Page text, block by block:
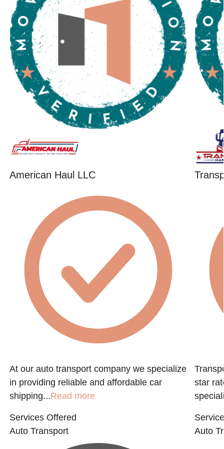
American Haul LLC
At our auto transport company we specialize
in providing reliable and affordable car
shipping...Read more
Services Offered
Auto Transport
star
Auto